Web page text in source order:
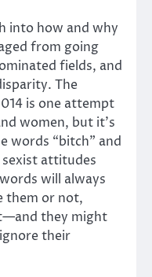
into how and why
from going
fields, and
The
is one attempt
women, but it’s
words “bitch” and
sexist attitudes
will always
them or not,
they might
their